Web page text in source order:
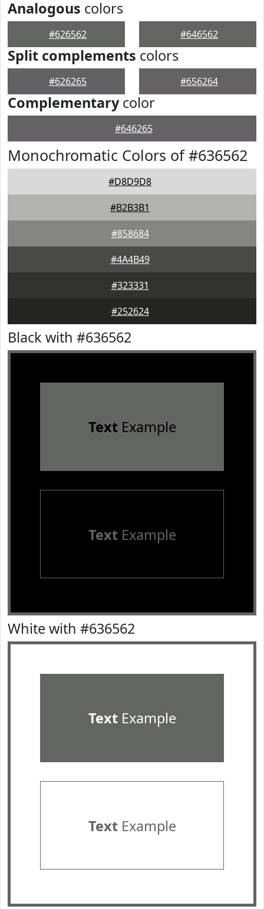
Analogous colors
#626562 #646562
Split complements colors
#626265 #656264
Complementarycolor
#646265
Monochromatic Colors of #636562
#D8D9D8
#B2B3B1
#858684
#4A4B49
#323331
#252624
Black with #636562
TextExample
TextExample
White with #636562
TextExample
TextExample